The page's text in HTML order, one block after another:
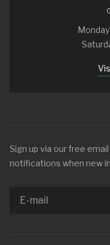
Sign up via our free
notifications when new